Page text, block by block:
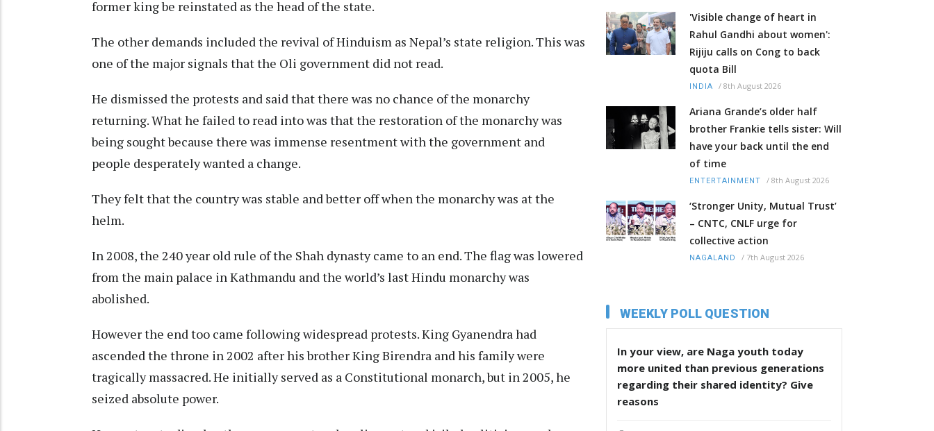
former king be reinstated as the head of the state.
The other demands included the revival of Hinduism as Nepal’s state religion. This was
one of the major signals that the Oli government did not read.
He dismissed the protests and said that there was no chance of the monarchy
returning. What he failed to read into was that the restoration of the monarchy was
being sought because there was immense resentment with the government and
people desperately wanted a change.
They felt that the country was stable and better off when the monarchy was at the
helm.
In 2008, the 240 year old rule of the Shah dynasty came to an end. The flag was lowered
from the main palace in Kathmandu and the world’s last Hindu monarchy was
abolished.
However the end too came following widespread protests. King Gyanendra had
ascended the throne in 2002 after his brother King Birendra and his family were
tragically massacred. He initially served as a Constitutional monarch, but in 2005, he
seized absolute power.
'Visible change of heart in
Rahul Gandhi about women':
Rijiju calls on Cong to back
quota Bill
INDIA / 8th August 2026
Ariana Grande’s older half
brother Frankie tells sister: Will
have your back until the end
of time
ENTERTAINMENT / 8th August 2026
‘Stronger Unity, Mutual Trust’
– CNTC, CNLF urge for
collective action
NAGALAND / 7th August 2026
WEEKLY POLL QUESTION
In your view, are Naga youth today
more united than previous generations
regarding their shared identity? Give
reasons